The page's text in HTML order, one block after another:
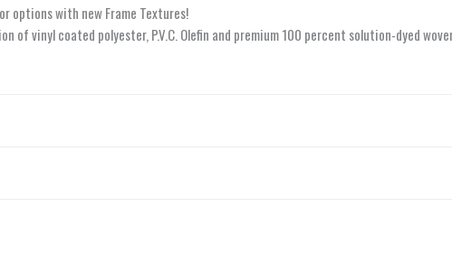
options with new Frame Textures!
of vinyl coated polyester, P.V.C. Olefin and premium 100 percent solution-dyed